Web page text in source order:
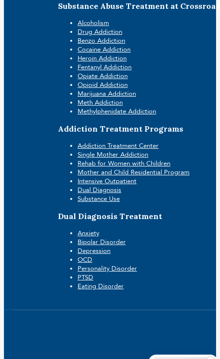
Substance Abuse Treatment at
Alcoholism
Drug Addiction
Benzo Addiction
Cocaine Addiction
Heroin Addiction
Fentanyl Addiction
Opiate Addiction
Opioid Addiction
Marijuana Addiction
Meth Addiction
Methylphenidate Addiction
Addiction Treatment Programs
Addiction Treatment Center
Single Mother Addiction
Rehab for Women with Children
Mother and Child Residential Program
Intensive Outpatient
Dual Diagnosis
Substance Use
Dual Diagnosis Treatment
Anxiety
Bipolar Disorder
Depression
OCD
Personality Disorder
PTSD
Eating Disorder